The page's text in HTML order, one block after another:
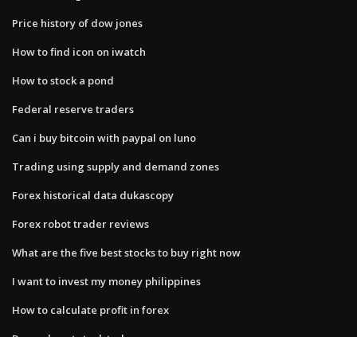
Price history of dow jones
How to find icon on iwatch
How to stock a pond
Federal reserve traders
Can i buy bitcoin with paypal on luno
Trading using supply and demand zones
Forex historical data dukascopy
Forex robot trader reviews
What are the five best stocks to buy right now
I want to invest my money philippines
How to calculate profit in forex